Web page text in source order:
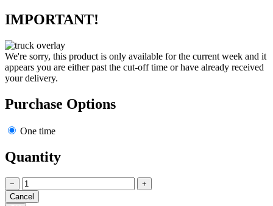
IMPORTANT!
We're sorry, this product is only available for the current week and it
appears you are either past the cut-off time or have already received
your delivery.
Purchase Options
One time
Quantity
− +